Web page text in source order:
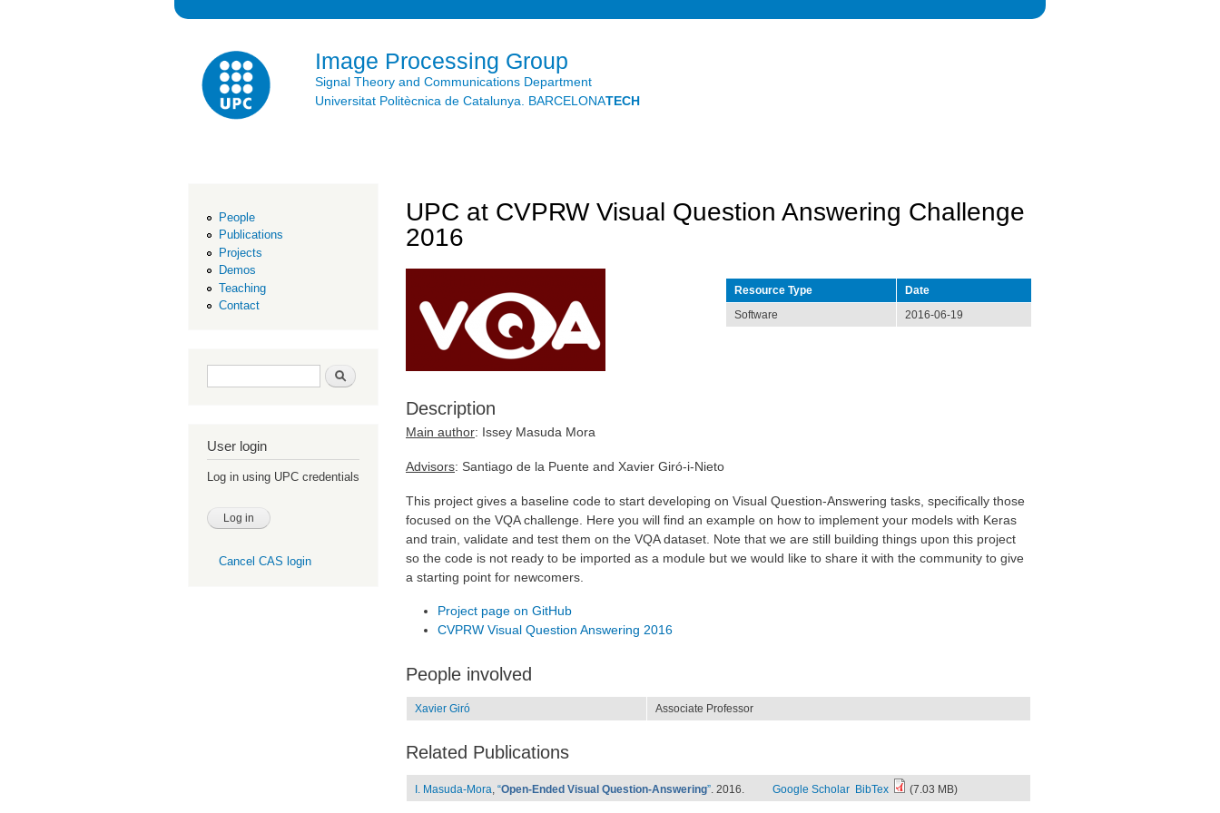
Image Processing Group
Signal Theory and Communications Department
Universitat Politècnica de Catalunya. BARCELONATECH
People
Publications
Projects
Demos
Teaching
Contact
Search form Search
User login
Log in using UPC credentials
Cancel CAS login
UPC at CVPRW Visual Question Answering Challenge
2016
Resource Type
Date
Software
2016-06-19
Description
Main author: Issey Masuda Mora
Advisors: Santiago de la Puente and Xavier Giró-i-Nieto
This project gives a baseline code to start developing on Visual Question-Answering tasks, specifically those
focused on the VQA challenge. Here you will find an example on how to implement your models with Keras
and train, validate and test them on the VQA dataset. Note that we are still building things upon this project
so the code is not ready to be imported as a module but we would like to share it with the community to give
a starting point for newcomers.
Project page on GitHub
CVPRW Visual Question Answering 2016
People involved
Xavier Giró Associate Professor
Related Publications
I. Masuda-Mora, “Open-Ended Visual Question-Answering”. 2016. Google Scholar BibTex (7.03 MB)